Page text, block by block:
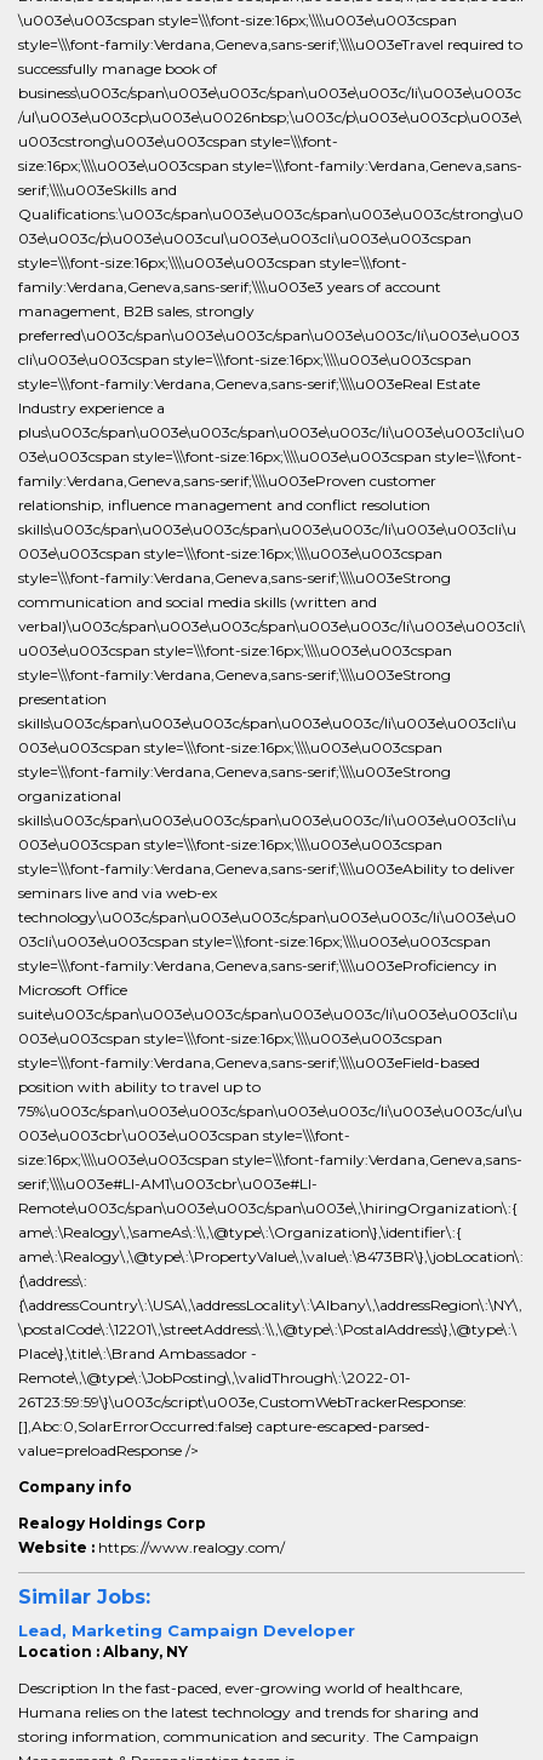
\u003e\u003cspan style=\\\font-size:16px;\\\\u003e\u003cspan
style=\\\font-family:Verdana,Geneva,sans-serif;\\\\u003eTravel required to
successfully manage book of
business\u003c/span\u003e\u003c/span\u003e\u003c/li\u003e\u003c
/ul\u003e\u003cp\u003e\u0026nbsp;\u003c/p\u003e\u003cp\u003e\
u003cstrong\u003e\u003cspan style=\\\font-
size:16px;\\\\u003e\u003cspan style=\\\font-family:Verdana,Geneva,sans-
serif;\\\\u003eSkills and
Qualifications:\u003c/span\u003e\u003c/span\u003e\u003c/strong\u0
03e\u003c/p\u003e\u003cul\u003e\u003cli\u003e\u003cspan
style=\\\font-size:16px;\\\\u003e\u003cspan style=\\\font-
family:Verdana,Geneva,sans-serif;\\\\u003e3 years of account
management, B2B sales, strongly
preferred\u003c/span\u003e\u003c/span\u003e\u003c/li\u003e\u003
cli\u003e\u003cspan style=\\\font-size:16px;\\\\u003e\u003cspan
style=\\\font-family:Verdana,Geneva,sans-serif;\\\\u003eReal Estate
Industry experience a
plus\u003c/span\u003e\u003c/span\u003e\u003c/li\u003e\u003cli\u0
03e\u003cspan style=\\\font-size:16px;\\\\u003e\u003cspan style=\\\font-
family:Verdana,Geneva,sans-serif;\\\\u003eProven customer
relationship, influence management and conflict resolution
skills\u003c/span\u003e\u003c/span\u003e\u003c/li\u003e\u003cli\u
003e\u003cspan style=\\\font-size:16px;\\\\u003e\u003cspan
style=\\\font-family:Verdana,Geneva,sans-serif;\\\\u003eStrong
communication and social media skills (written and
verbal)\u003c/span\u003e\u003c/span\u003e\u003c/li\u003e\u003cli\
u003e\u003cspan style=\\\font-size:16px;\\\\u003e\u003cspan
style=\\\font-family:Verdana,Geneva,sans-serif;\\\\u003eStrong
presentation
skills\u003c/span\u003e\u003c/span\u003e\u003c/li\u003e\u003cli\u
003e\u003cspan style=\\\font-size:16px;\\\\u003e\u003cspan
style=\\\font-family:Verdana,Geneva,sans-serif;\\\\u003eStrong
organizational
skills\u003c/span\u003e\u003c/span\u003e\u003c/li\u003e\u003cli\u
003e\u003cspan style=\\\font-size:16px;\\\\u003e\u003cspan
style=\\\font-family:Verdana,Geneva,sans-serif;\\\\u003eAbility to deliver
seminars live and via web-ex
technology\u003c/span\u003e\u003c/span\u003e\u003c/li\u003e\u0
03cli\u003e\u003cspan style=\\\font-size:16px;\\\\u003e\u003cspan
style=\\\font-family:Verdana,Geneva,sans-serif;\\\\u003eProficiency in
Microsoft Office
suite\u003c/span\u003e\u003c/span\u003e\u003c/li\u003e\u003cli\u
003e\u003cspan style=\\\font-size:16px;\\\\u003e\u003cspan
style=\\\font-family:Verdana,Geneva,sans-serif;\\\\u003eField-based
position with ability to travel up to
75%\u003c/span\u003e\u003c/span\u003e\u003c/li\u003e\u003c/ul\u
003e\u003cbr\u003e\u003cspan style=\\\font-
size:16px;\\\\u003e\u003cspan style=\\\font-family:Verdana,Geneva,sans-
serif;\\\\u003e#LI-AM1\u003cbr\u003e#LI-
Remote\u003c/span\u003e\u003c/span\u003e\,\hiringOrganization\:{
ame\:\Realogy\,\sameAs\:\\,\@type\:\Organization\},\identifier\:{
ame\:\Realogy\,\@type\:\PropertyValue\,\value\:\8473BR\},\jobLocation\:
{\address\:
{\addressCountry\:\USA\,\addressLocality\:\Albany\,\addressRegion\:\NY\,
\postalCode\:\12201\,\streetAddress\:\\,\@type\:\PostalAddress\},\@type\:\
Place\},\title\:\Brand Ambassador -
Remote\,\@type\:\JobPosting\,\validThrough\:\2022-01-
26T23:59:59\}\u003c/script\u003e,CustomWebTrackerResponse:
[],Abc:0,SolarErrorOccurred:false} capture-escaped-parsed-
value=preloadResponse />
Company info
Realogy Holdings Corp
Website : https://www.realogy.com/
Similar Jobs:
Lead, Marketing Campaign Developer
Location : Albany, NY
Description In the fast-paced, ever-growing world of healthcare,
Humana relies on the latest technology and trends for sharing and
storing information, communication and security. The Campaign